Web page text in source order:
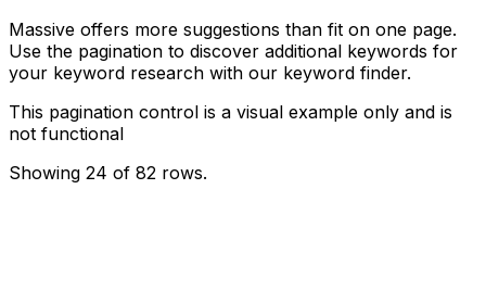
Massive offers more suggestions than fit on one page.
Use the pagination to discover additional keywords for
your keyword research with our keyword finder.
This pagination control is a visual example only and is
not functional
Showing 24 of 82 rows.